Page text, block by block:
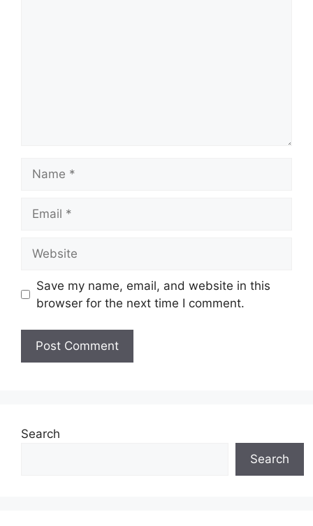
Save my name, email, and website in this
browser for the next time I comment.
Search
Search